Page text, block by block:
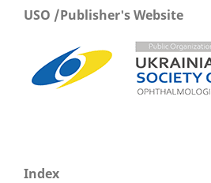
USO /Publisher's Website
Index